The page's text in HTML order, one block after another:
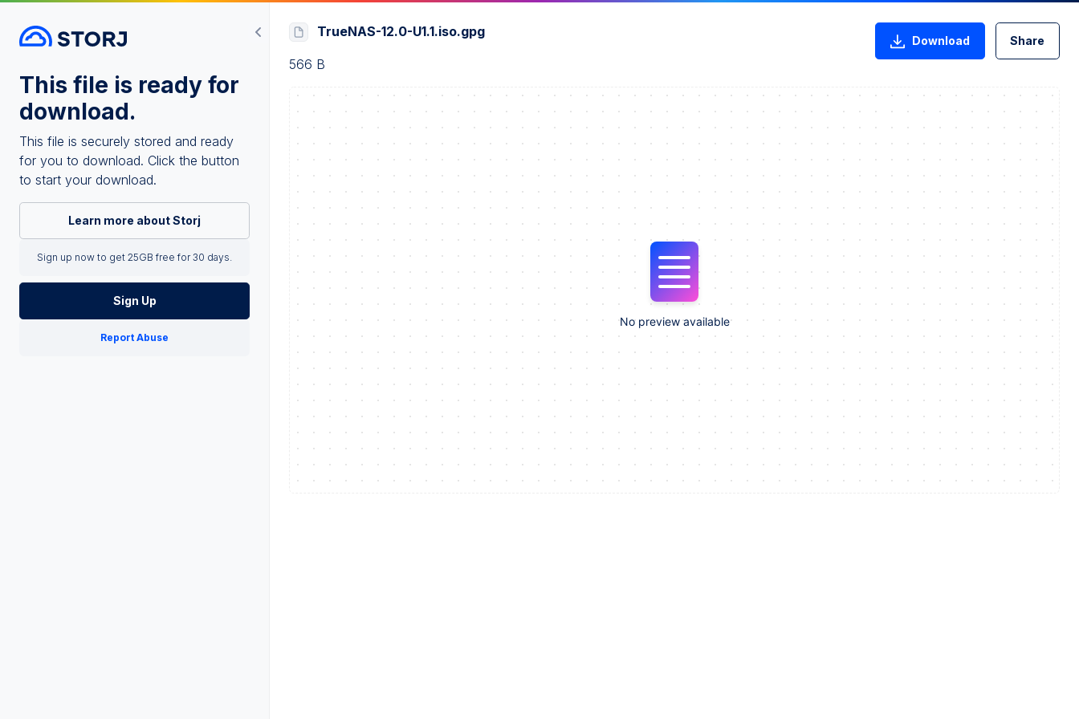
This file is ready for
download.
This file is securely stored and ready
for you to download. Click the button
to start your download.
Learn more about Storj
Sign up now to get 25GB free for 30 days.
Sign Up
Report Abuse
TrueNAS-12.0-U1.1.iso.gpg
566 B
Download Share
No preview available